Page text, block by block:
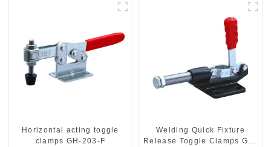
Horizontal acting toggle
clamps GH-203-F
Welding Quick Fixture
Release Toggle Clamps GH-